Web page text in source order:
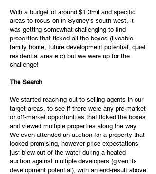
With a budget of around $1.3mil and specific
areas to focus on in Sydney's south west, it
was getting somewhat challenging to find
properties that ticked all the boxes (liveable
family home, future development potential, quiet
residential area etc) but we were up for the
challenge!
The Search
We started reaching out to selling agents in our
target areas, to see if there were any pre-market
or off-market opportunities that ticked the boxes
and viewed multiple properties along the way.
We even attended an auction for a property that
looked promising, however price expectations
just blew out of the water during a heated
auction against multiple developers (given its
development potential), with an end-result above